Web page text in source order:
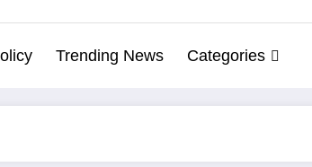
Trending News Categories